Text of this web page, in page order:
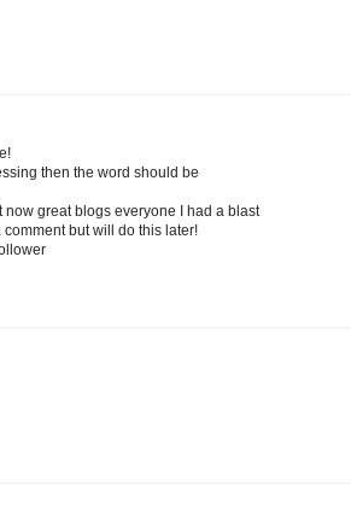
then the word should be
great blogs everyone I had a blast
but will do this later!